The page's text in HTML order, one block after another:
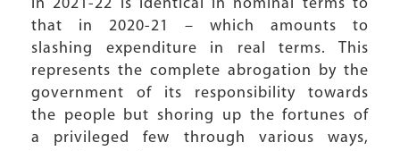
in 2021-22 is identical in nominal terms to
that in 2020-21 – which amounts to
slashing expenditure in real terms. This
represents the complete abrogation by the
government of its responsibility towards
the people but shoring up the fortunes of
a privileged few through various ways,